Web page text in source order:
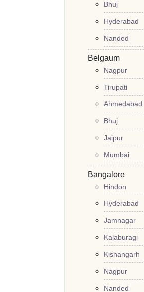
Bhuj
Hyderabad
Nanded
Belgaum
Nagpur
Tirupati
Ahmedabad
Bhuj
Jaipur
Mumbai
Bangalore
Hindon
Hyderabad
Jamnagar
Kalaburagi
Kishangarh
Nagpur
Nanded